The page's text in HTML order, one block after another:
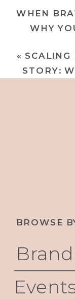
WHEN
WHY
« SCALING
STORY:
BROWSE